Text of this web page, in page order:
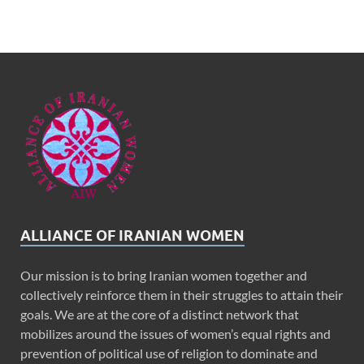
ALLIANCE OF IRANIAN WOMEN
Our mission is to bring Iranian women together and
collectively reinforce them in their struggles to attain their
goals. We are at the core of a distinct network that
mobilizes around the issues of women’s equal rights and
prevention of political use of religion to dominate and